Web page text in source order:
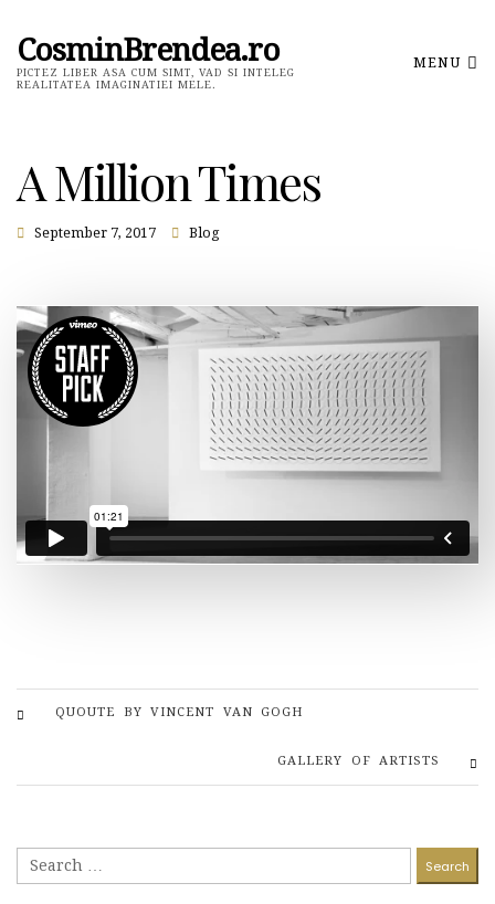
CosminBrendea.ro
PICTEZ LIBER ASA CUM SIMT, VAD SI INTELEG
REALITATEA IMAGINATIEI MELE.
MENU
A Million Times
September 7, 2017 Blog
QUOUTE BY VINCENT VAN GOGH
GALLERY OF ARTISTS
for: